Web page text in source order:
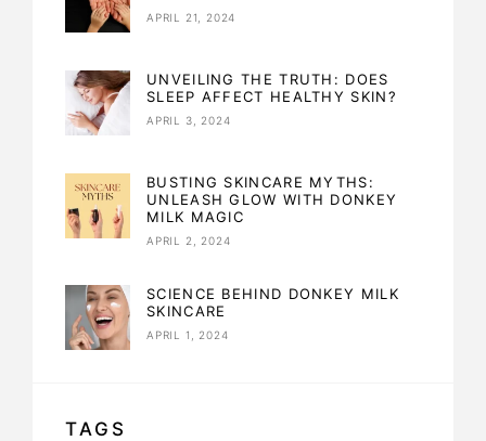
APRIL 21, 2024
UNVEILING THE TRUTH: DOES
SLEEP AFFECT HEALTHY SKIN?
APRIL 3, 2024
BUSTING SKINCARE MYTHS:
UNLEASH GLOW WITH DONKEY
MILK MAGIC
APRIL 2, 2024
SCIENCE BEHIND DONKEY MILK
SKINCARE
APRIL 1, 2024
TAGS